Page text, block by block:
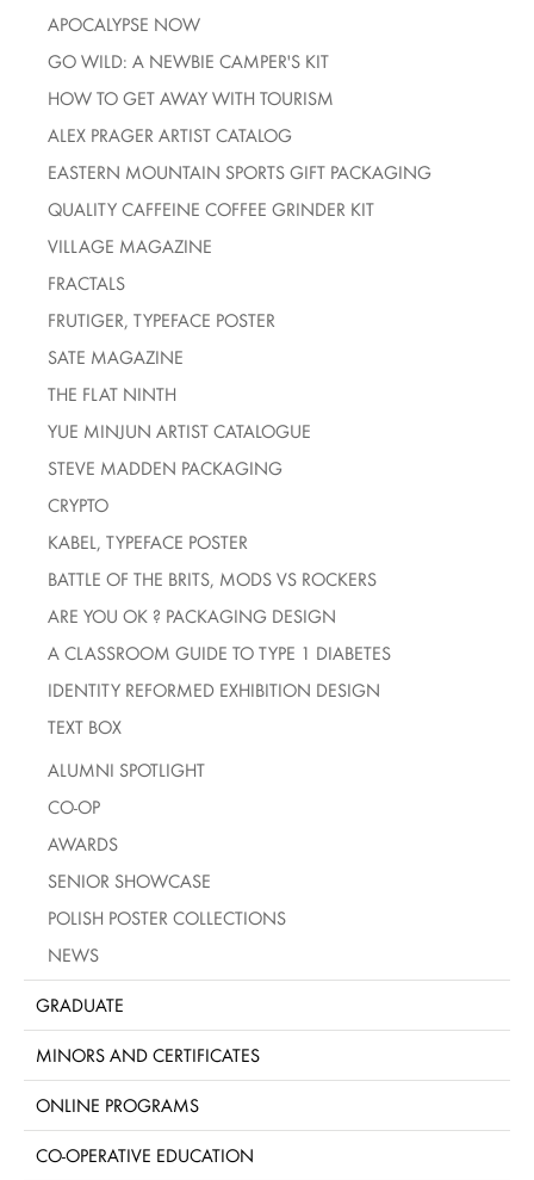
APOCALYPSE NOW
GO WILD: A NEWBIE CAMPER'S KIT
HOW TO GET AWAY WITH TOURISM
ALEX PRAGER ARTIST CATALOG
EASTERN MOUNTAIN SPORTS GIFT PACKAGING
QUALITY CAFFEINE COFFEE GRINDER KIT
VILLAGE MAGAZINE
FRACTALS
FRUTIGER, TYPEFACE POSTER
SATE MAGAZINE
THE FLAT NINTH
YUE MINJUN ARTIST CATALOGUE
STEVE MADDEN PACKAGING
CRYPTO
KABEL, TYPEFACE POSTER
BATTLE OF THE BRITS, MODS VS ROCKERS
ARE YOU OK ? PACKAGING DESIGN
A CLASSROOM GUIDE TO TYPE 1 DIABETES
IDENTITY REFORMED EXHIBITION DESIGN
TEXT BOX
ALUMNI SPOTLIGHT
CO-OP
AWARDS
SENIOR SHOWCASE
POLISH POSTER COLLECTIONS
NEWS
GRADUATE
MINORS AND CERTIFICATES
ONLINE PROGRAMS
CO-OPERATIVE EDUCATION